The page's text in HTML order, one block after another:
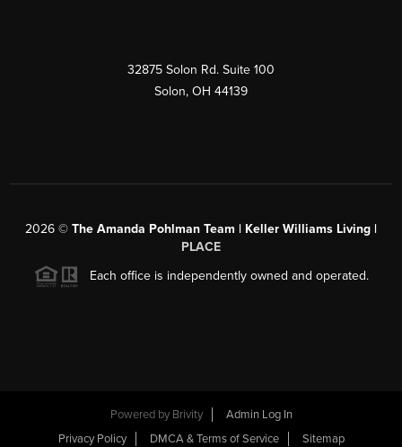
32875 Solon Rd. Suite 100
Solon, OH 44139
2026 © The Amanda Pohlman Team | Keller Williams Living |
PLACE
Each office is independently owned and operated.
Powered by Brivity
Admin Log In
Privacy Policy
DMCA & Terms of Service Sitemap